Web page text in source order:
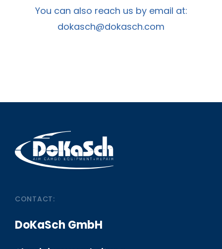
You can also reach us by email at:
dokasch@dokasch.com
CONTACT:
DoKaSch GmbH